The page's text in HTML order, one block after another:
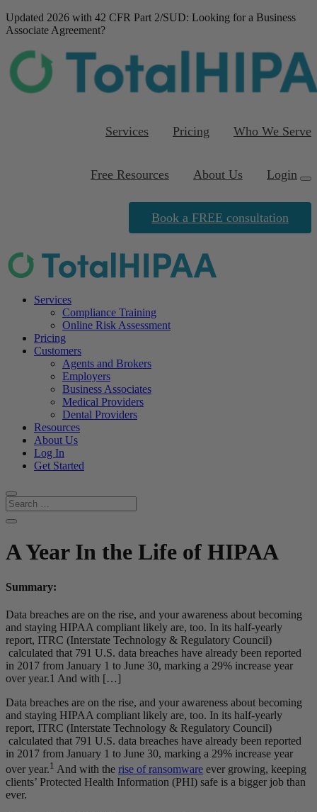
Updated 2026 with 42 CFR Part 2/SUD: Looking for a Business
Associate Agreement?
Services Pricing Who We Serve
Free Resources About Us Login
Book a FREE consultation
Services
Compliance Training
Online Risk Assessment
Pricing
Customers
Agents and Brokers
Employers
Business Associates
Medical Providers
Dental Providers
Resources
About Us
Log In
Get Started
A Year In the Life of HIPAA
Summary:
Data breaches are on the rise, and your awareness about becoming
and staying HIPAA compliant likely are, too. In its half-yearly
report, ITRC (Interstate Technology & Regulatory Council)
calculated that 791 U.S. data breaches have already been reported
in 2017 from January 1 to June 30, marking a 29% increase year
over year.1 And with […]
Data breaches are on the rise, and your awareness about becoming
and staying HIPAA compliant likely are, too. In its half-yearly
report, ITRC (Interstate Technology & Regulatory Council)
calculated that 791 U.S. data breaches have already been reported
in 2017 from January 1 to June 30, marking a 29% increase year
over year.1 And with the rise of ransomware ever growing, keeping
clients’ Protected Health Information (PHI) safe is a bigger job than
ever.